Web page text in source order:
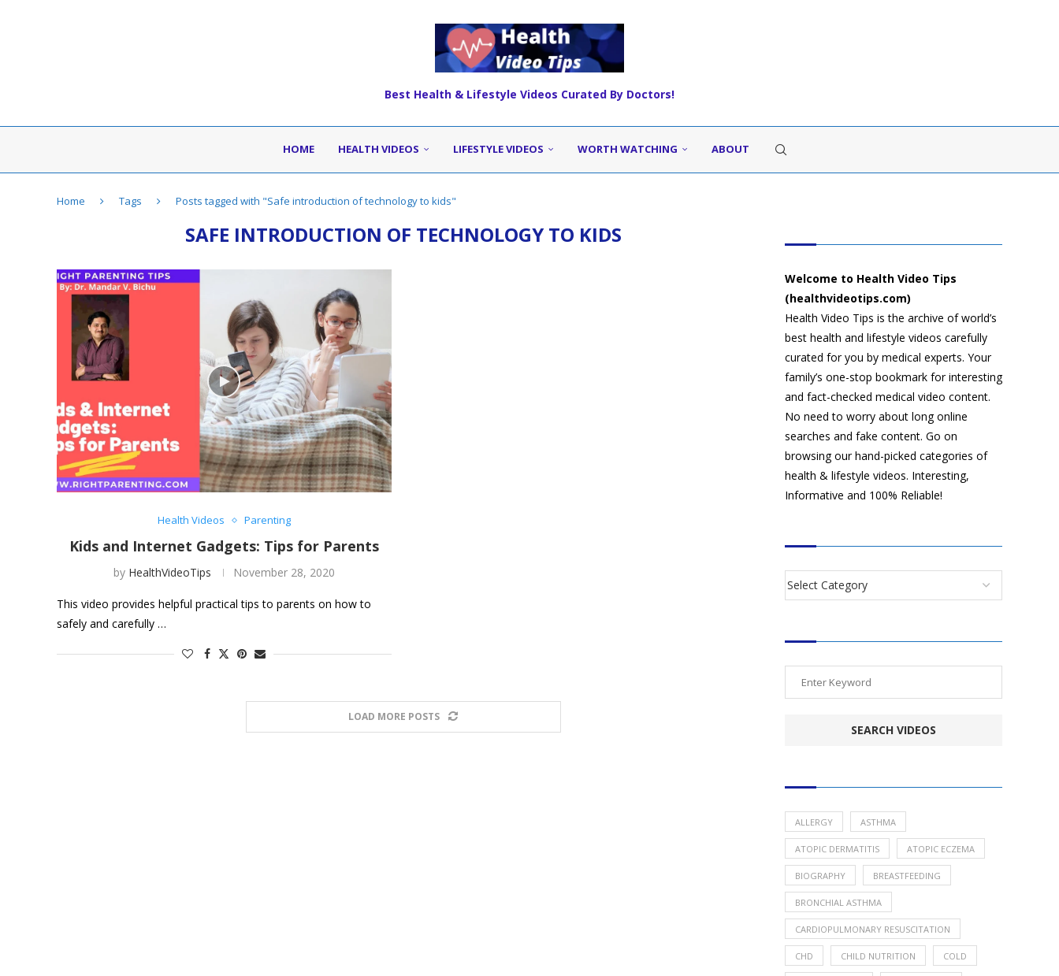
Best Health & Lifestyle Videos Curated By Doctors!
HOME HEALTH VIDEOS LIFESTYLE VIDEOS WORTH WATCHING ABOUT
Home Tags Posts tagged with "Safe introduction of technology to kids"
SAFE INTRODUCTION OF TECHNOLOGY TO KIDS
Health Videos Parenting
Kids and Internet Gadgets: Tips for Parents
by HealthVideoTips November 28, 2020
This video provides helpful practical tips to parents on how to
safely and carefully …
LOAD MORE POSTS
Welcome to Health Video Tips
(healthvideotips.com)
Health Video Tips is the archive of world’s
best health and lifestyle videos carefully
curated for you by medical experts. Your
family’s one-stop bookmark for interesting
and fact-checked medical video content.
No need to worry about long online
searches and fake content. Go on
browsing our hand-picked categories of
health & lifestyle videos. Interesting,
Informative and 100% Reliable!
ALLERGY ASTHMA
ATOPIC DERMATITIS ATOPIC ECZEMA
BIOGRAPHY BREASTFEEDING
BRONCHIAL ASTHMA
CARDIOPULMONARY RESUSCITATION
CHD CHILD NUTRITION COLD